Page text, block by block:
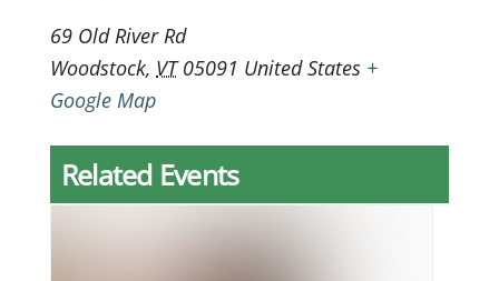
69 Old River Rd
Woodstock, VT 05091 United States +
Google Map
Related Events